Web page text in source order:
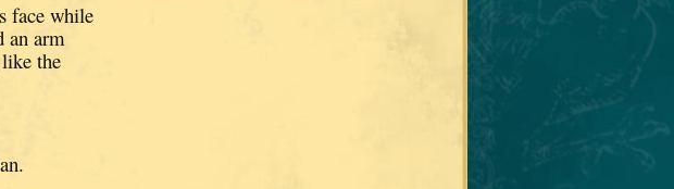
face while
an arm
the